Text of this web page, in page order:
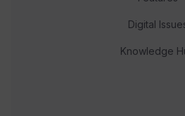
Digital
Knowledge